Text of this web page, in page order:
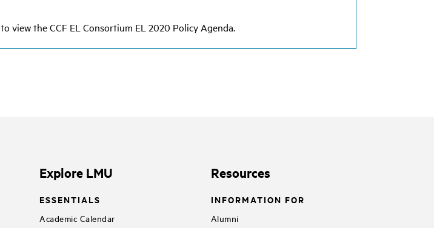
to view the CCF EL Consortium EL 2020 Policy Agenda.
Explore LMU
ESSENTIALS
Academic Calendar
Resources
INFORMATION FOR
Alumni